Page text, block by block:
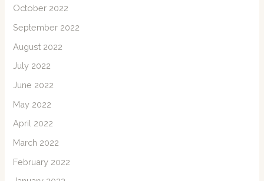
October 2022
September 2022
August 2022
July 2022
June 2022
May 2022
April 2022
March 2022
February 2022